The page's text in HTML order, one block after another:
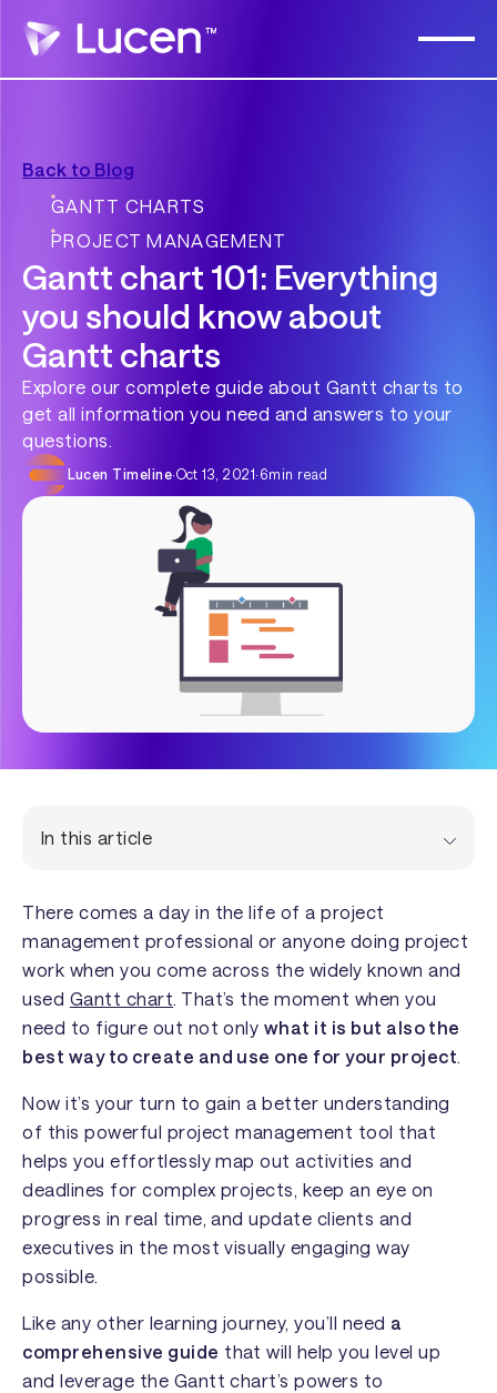
Back to Blog
GANTT CHARTS
PROJECT MANAGEMENT
Gantt chart 101: Everything
you should know about
Gantt charts
Explore our complete guide about Gantt charts to
get all information you need and answers to your
questions.
Lucen Timeline·Oct 13, 2021· 6min read
In this article
There comes a day in the life of a project
management professional or anyone doing project
work when you come across the widely known and
used Gantt chart . That’s the moment when you
need to figure out not only what it is but also the
best way to create and use one for your project
Now it’s your turn to gain a better understanding
of this powerful project management tool that
helps you effortlessly map out activities and
deadlines for complex projects, keep an eye on
progress in real time, and update clients and
executives in the most visually engaging way
possible.
Like any other learning journey, you’ll need a
comprehensive guide that will help you level up
and leverage the Gantt chart’s powers to